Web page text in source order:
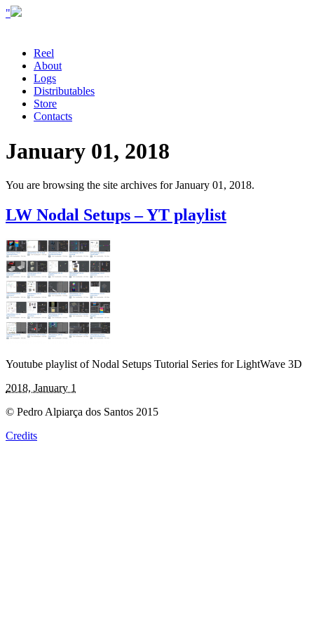
"
Reel
About
Logs
Distributables
Store
Contacts
January 01, 2018
You are browsing the site archives for January 01, 2018.
LW Nodal Setups – YT playlist
Youtube playlist of Nodal Setups Tutorial Series for LightWave 3D
2018, January 1
© Pedro Alpiarça dos Santos 2015
Credits